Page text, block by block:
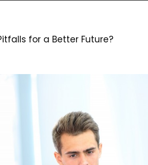
for a Better Future?